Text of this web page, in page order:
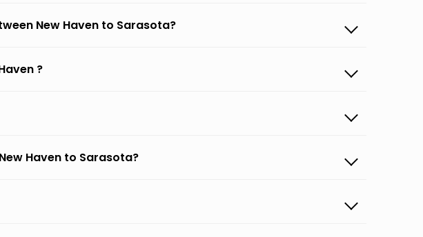
New Haven to Sarasota?
?
Haven to Sarasota?